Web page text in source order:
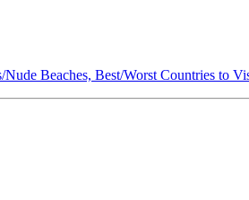
Nude Beaches, Best/Worst Countries to